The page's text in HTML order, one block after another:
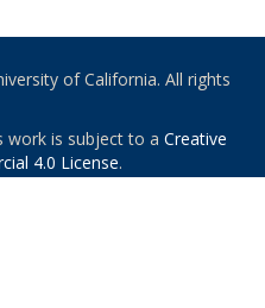
of California. All rights
work is subject to a Creative
4.0 License.